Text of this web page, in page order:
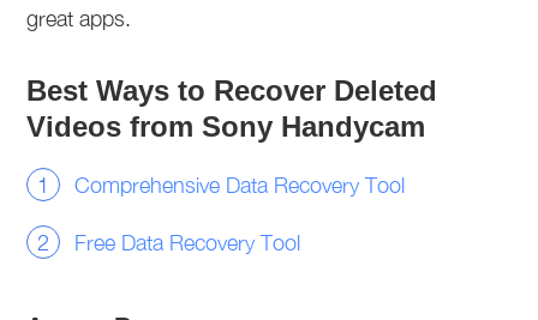
great apps.
Best Ways to Recover Deleted
Videos from Sony Handycam
Comprehensive Data Recovery Tool
Free Data Recovery Tool